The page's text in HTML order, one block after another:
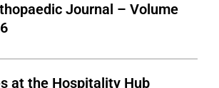
Journal – Volume
at the Hospitality Hub